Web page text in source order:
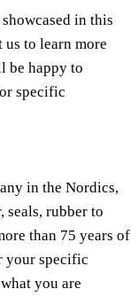
in this
us to learn more
be happy to
specific
in the Nordics,
rubber to
than 75 years of
your specific
you are